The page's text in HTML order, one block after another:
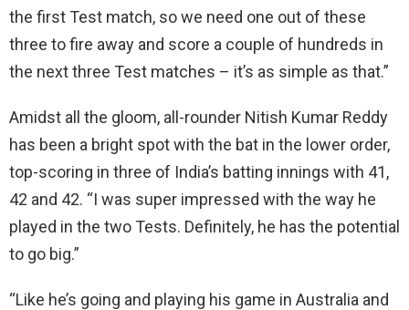
the first Test match, so we need one out of these
three to fire away and score a couple of hundreds in
the next three Test matches – it’s as simple as that.”
Amidst all the gloom, all-rounder Nitish Kumar Reddy
has been a bright spot with the bat in the lower order,
top-scoring in three of India’s batting innings with 41,
42 and 42. “I was super impressed with the way he
played in the two Tests. Definitely, he has the potential
to go big.”
“Like he’s going and playing his game in Australia and